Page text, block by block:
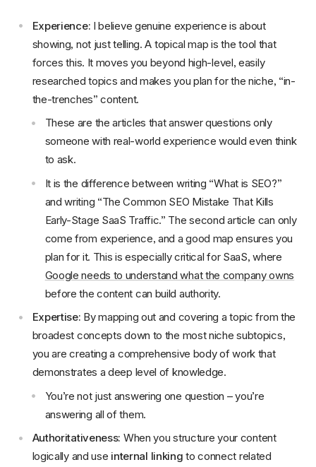
Experience: I believe genuine experience is about
showing, not just telling. A topical map is the tool that
forces this. It moves you beyond high-level, easily
researched topics and makes you plan for the niche, “in-
the-trenches” content.
These are the articles that answer questions only
someone with real-world experience would even think
to ask.
It is the difference between writing “What is SEO?”
and writing “The Common SEO Mistake That Kills
Early-Stage SaaS Traffic.” The second article can only
come from experience, and a good map ensures you
plan for it. This is especially critical for SaaS, where
Google needs to understand what the company owns
before the content can build authority.
Expertise: By mapping out and covering a topic from the
broadest concepts down to the most niche subtopics,
you are creating a comprehensive body of work that
demonstrates a deep level of knowledge.
You’re not just answering one question – you’re
answering all of them.
Authoritativeness: When you structure your content
logically and use internal linking to connect related